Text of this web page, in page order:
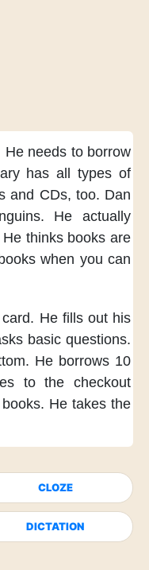
He needs to borrow
has all types of
and CDs, too. Dan
He actually
He thinks books are
when you can
He fills out his
basic questions.
He borrows 10
to the checkout
He takes the
CLOZE
DICTATION